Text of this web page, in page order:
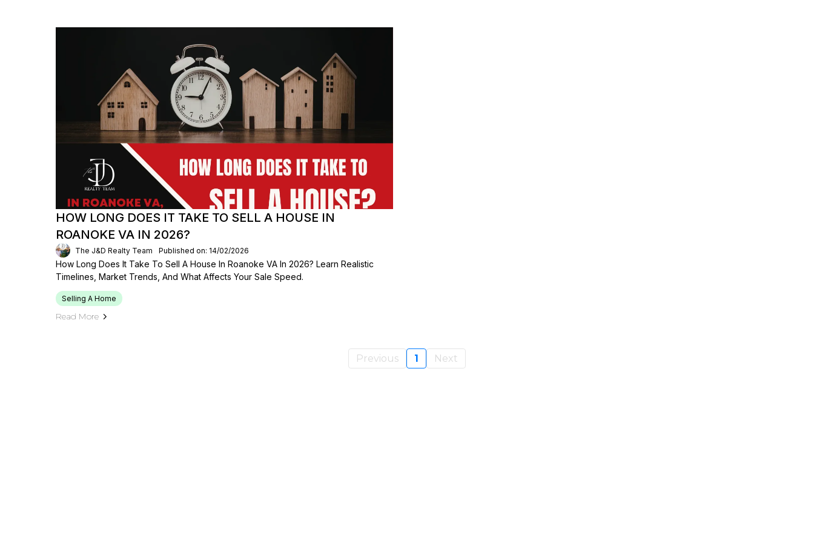
HOW LONG DOES IT TAKE TO SELL A HOUSE IN
ROANOKE VA IN 2026?
The J&D Realty Team Published on: 14/02/2026
How Long Does It Take To Sell A House In Roanoke VA In 2026? Learn Realistic
Timelines, Market Trends, And What Affects Your Sale Speed.
Selling A Home
Read More
Previous 1 Next